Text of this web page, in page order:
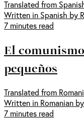
Translated from
Written in Spanish by
7 minutes read
El
pequeños
Translated from
Written in Romanian
7 minutes read